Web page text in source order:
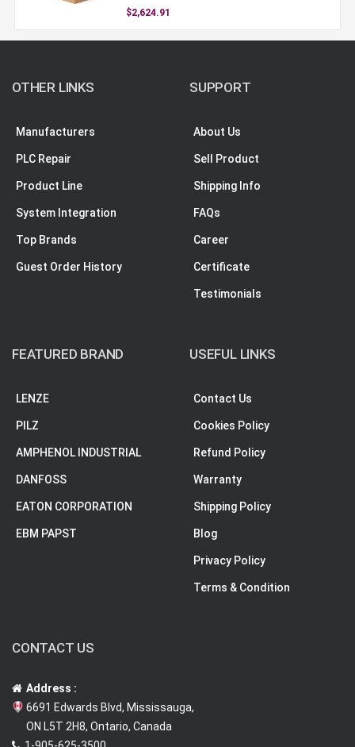
$2,624.91
OTHER LINKS
Manufacturers
PLC Repair
Product Line
System Integration
Top Brands
Guest Order History
SUPPORT
About Us
Sell Product
Shipping Info
FAQs
Career
Certificate
Testimonials
FEATURED BRAND
LENZE
PILZ
AMPHENOL INDUSTRIAL
DANFOSS
EATON CORPORATION
EBM PAPST
USEFUL LINKS
Contact Us
Cookies Policy
Refund Policy
Warranty
Shipping Policy
Blog
Privacy Policy
Terms & Condition
CONTACT US
Address :
6691 Edwards Blvd, Mississauga,
ON L5T 2H8, Ontario, Canada